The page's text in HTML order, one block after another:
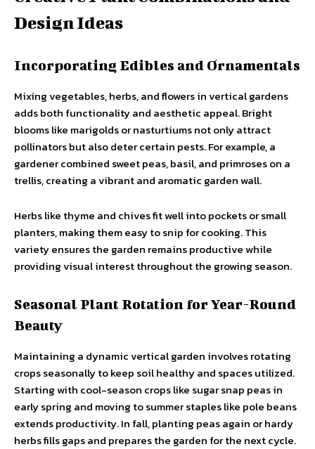
Design Ideas
Incorporating Edibles and Ornamentals
Mixing vegetables, herbs, and flowers in vertical gardens
adds both functionality and aesthetic appeal. Bright
blooms like marigolds or nasturtiums not only attract
pollinators but also deter certain pests. For example, a
gardener combined sweet peas, basil, and primroses on a
trellis, creating a vibrant and aromatic garden wall.
Herbs like thyme and chives fit well into pockets or small
planters, making them easy to snip for cooking. This
variety ensures the garden remains productive while
providing visual interest throughout the growing season.
Seasonal Plant Rotation for Year-Round
Beauty
Maintaining a dynamic vertical garden involves rotating
crops seasonally to keep soil healthy and spaces utilized.
Starting with cool-season crops like sugar snap peas in
early spring and moving to summer staples like pole beans
extends productivity. In fall, planting peas again or hardy
herbs fills gaps and prepares the garden for the next cycle.